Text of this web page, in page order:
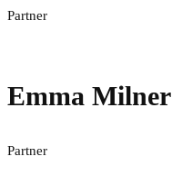
Partner
Emma Milner
Partner